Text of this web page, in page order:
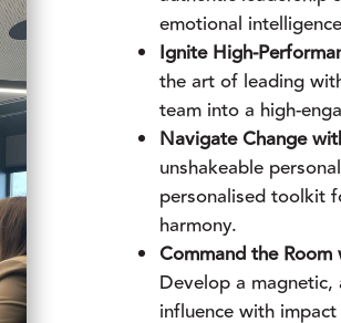
emotional intelligence
Ignite High-
the art of leading
team into a high-
Navigate Change
unshakeable
personalised toolkit
harmony.
Command the
Develop a magnetic,
influence with